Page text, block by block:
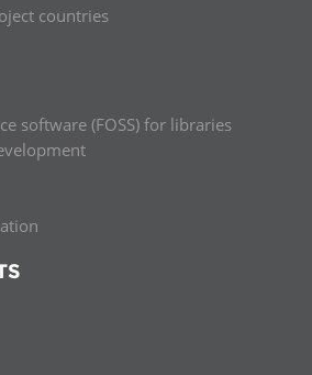
countries
software (FOSS) for libraries